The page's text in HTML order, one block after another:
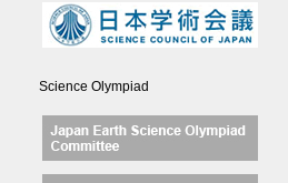
Science Olympiad